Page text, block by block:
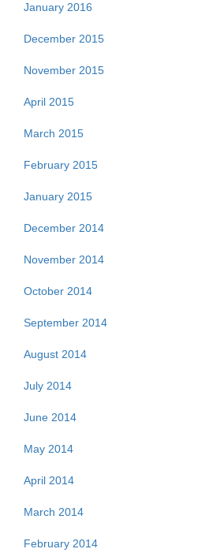
January 2016
December 2015
November 2015
April 2015
March 2015
February 2015
January 2015
December 2014
November 2014
October 2014
September 2014
August 2014
July 2014
June 2014
May 2014
April 2014
March 2014
February 2014